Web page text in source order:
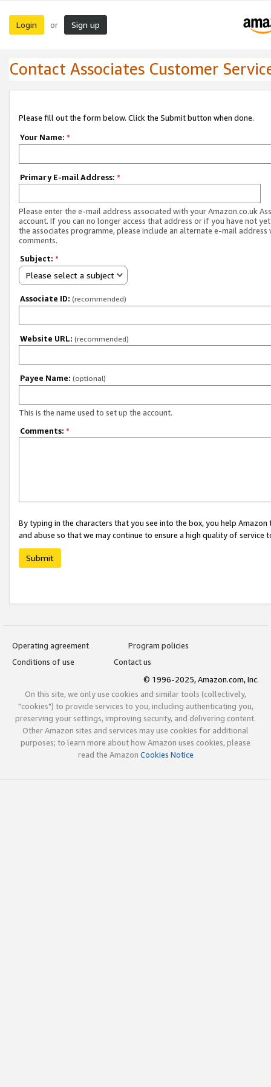
Login or Sign up
Contact Associates Customer
Please fill out the form below. Click the Submit button when done.
Your Name: *
Primary E-mail Address: *
Please enter the e-mail address associated with your Amazon.co.uk
account. If you can no longer access that address or if you have not
the associates programme, please include an alternate e-mail address
comments.
Subject: *
Please select a subject
Associate ID: (recommended)
Website URL: (recommended)
Payee Name: (optional)
This is the name used to set up the account.
Comments: *
By typing in the characters that you see into the box, you help
and abuse so that we may continue to ensure a high quality of service
Submit
Operating agreement
Program policies
Conditions of use
Contact us
© 1996-2025, Amazon.com, Inc.
On this site, we only use cookies and similar tools (collectively,
"cookies") to provide services to you, including authenticating you,
preserving your settings, improving security, and delivering content.
Other Amazon sites and services may use cookies for additional
purposes; to learn more about how Amazon uses cookies, please
read the Amazon Cookies Notice